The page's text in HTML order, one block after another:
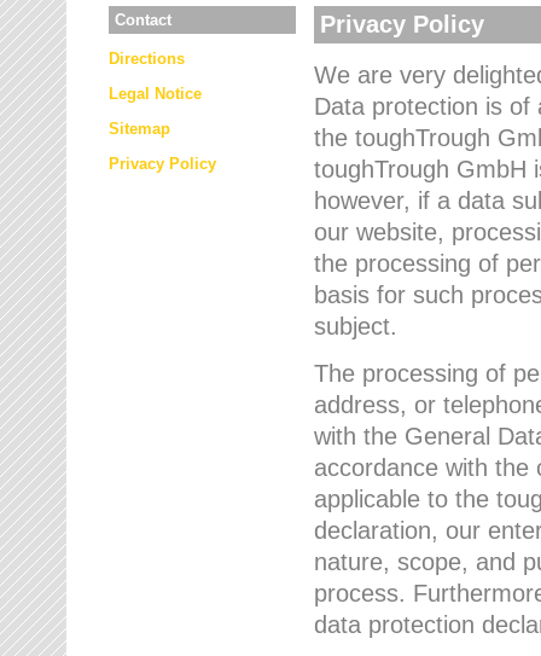
Contact
Directions
Legal Notice
Sitemap
Privacy Policy
Privacy Policy
We are very
Data protection is of
the toughTrough
toughTrough GmbH
however, if a data
our website,
the processing of
basis for such
subject.
The processing of
address, or
with the General
accordance with the
applicable to the
declaration, our
nature, scope, and
process.
data protection